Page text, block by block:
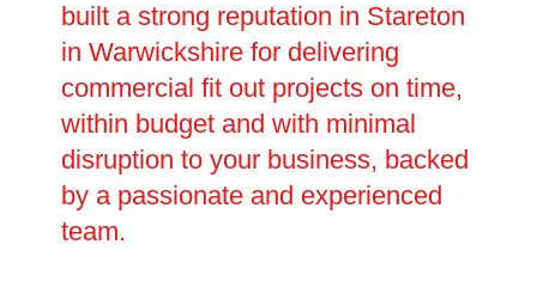
built a strong reputation in Stareton
in Warwickshire for delivering
commercial fit out projects on time,
within budget and with minimal
disruption to your business, backed
by a passionate and experienced
team.